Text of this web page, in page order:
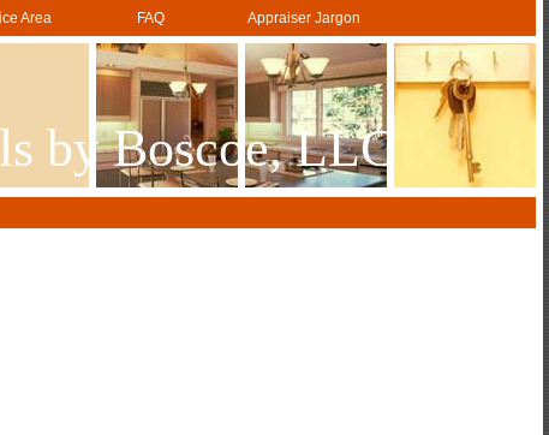
by Boscoe, LLC
Area FAQ Appraiser Jargon